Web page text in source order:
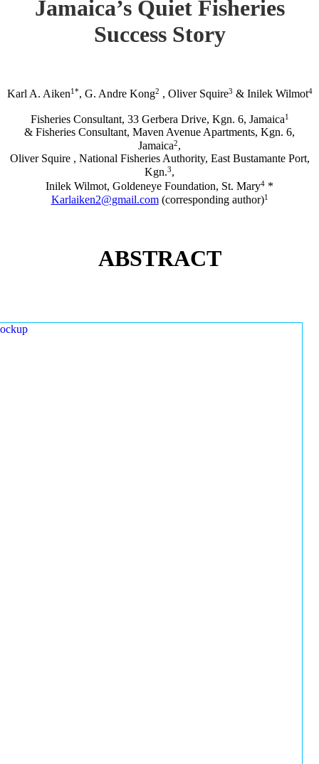
Jamaica’s Quiet Fisheries
Success Story
Karl A. Aiken1*, G. Andre Kong2 , Oliver Squire3 & Inilek Wilmot4
Fisheries Consultant, 33 Gerbera Drive, Kgn. 6, Jamaica1
& Fisheries Consultant, Maven Avenue Apartments, Kgn. 6,
Jamaica2,
Oliver Squire , National Fisheries Authority, East Bustamante Port,
Kgn.3,
Inilek Wilmot, Goldeneye Foundation, St. Mary4 *
Karlaiken2@gmail.com(corresponding author)1
ABSTRACT